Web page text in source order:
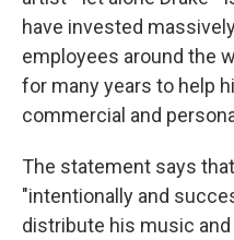
have invested
employees around the
for many years to help
commercial and
The statement says
"intentionally and
distribute his music